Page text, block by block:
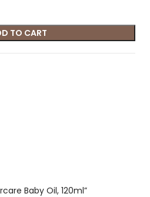
TO CART
Baby Oil, 120ml”